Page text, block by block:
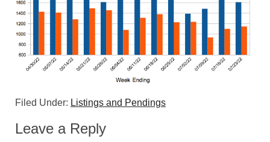
Filed Under: Listings and Pendings
Leave a Reply